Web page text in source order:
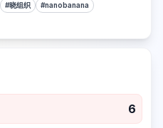
#晓组织 #nanobanana
6